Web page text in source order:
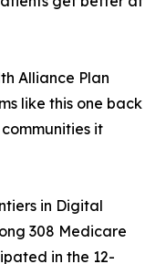
Alliance Plan
like this one back
it
in Digital
308 Medicare
in the 12-